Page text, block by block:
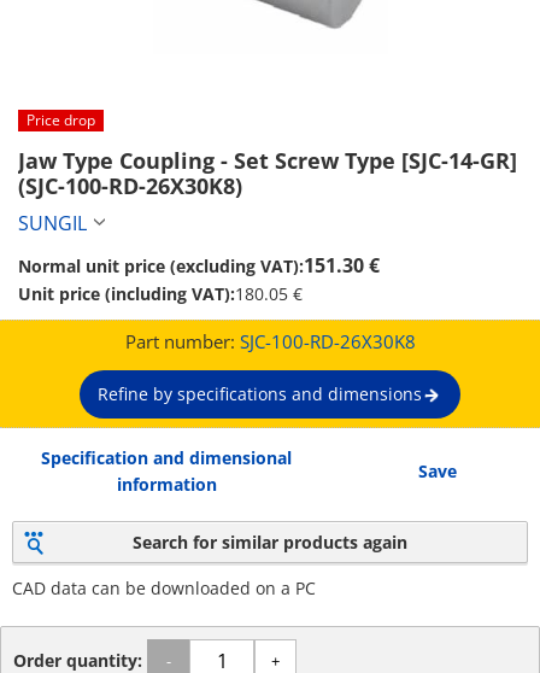
Price drop
Jaw Type Coupling - Set Screw Type [SJC-14-GR]
(SJC-100-RD-26X30K8)
SUNGIL
Normal unit price (excluding VAT):151.30 €
Unit price (including VAT):180.05 €
Part number: SJC-100-RD-26X30K8
Refine by specifications and dimensions
Specification and dimensional
information
Save
Search for similar products again
CAD data can be downloaded on a PC
Order quantity: - +